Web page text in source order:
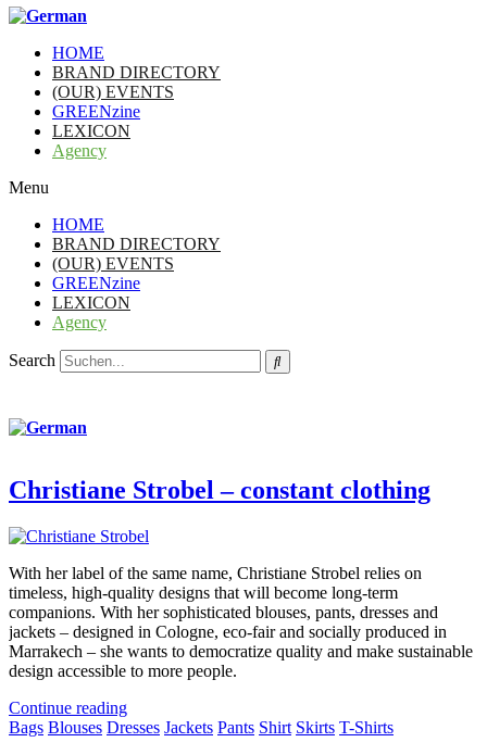
HOME
BRAND DIRECTORY
(OUR) EVENTS
GREENzine
LEXICON
Agency
Menu
HOME
BRAND DIRECTORY
(OUR) EVENTS
GREENzine
LEXICON
Agency
Search
Christiane Strobel – constant clothing
With her label of the same name, Christiane Strobel relies on
timeless, high-quality designs that will become long-term
companions. With her sophisticated blouses, pants, dresses and
jackets – designed in Cologne, eco-fair and socially produced in
Marrakech – she wants to democratize quality and make sustainable
design accessible to more people.
Continue reading
Bags Blouses Dresses Jackets Pants Shirt Skirts T-Shirts